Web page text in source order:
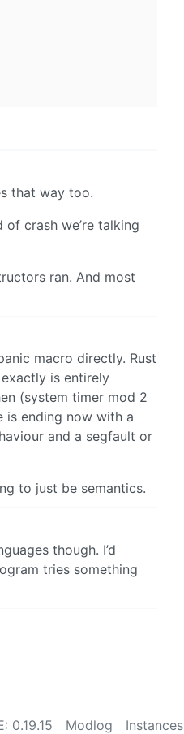
that way too.
crash we’re talking
ran. And most
macro directly. Rust
is entirely
(system timer mod 2
is ending now with a
and a segfault or
to just be semantics.
though. I’d
tries something
0.19.15 Modlog Instances